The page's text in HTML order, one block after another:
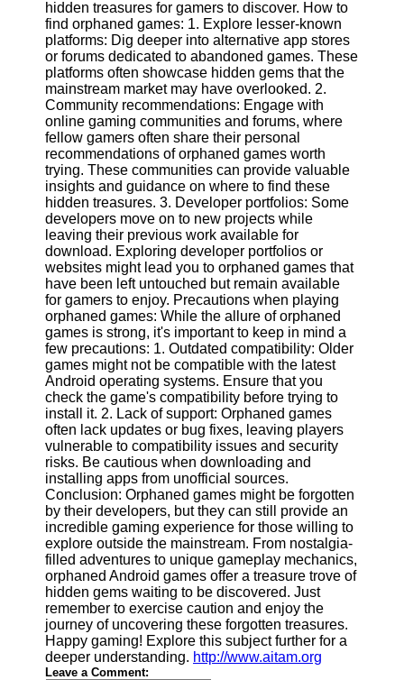
Socials
Facebook
Instagram
Twitter
Telegram
Help &
Support
Contact
About
Us
Write
for Us
hidden treasures for gamers to discover. How to
find orphaned games: 1. Explore lesser-known
platforms: Dig deeper into alternative app stores
or forums dedicated to abandoned games. These
platforms often showcase hidden gems that the
mainstream market may have overlooked. 2.
Community recommendations: Engage with
online gaming communities and forums, where
fellow gamers often share their personal
recommendations of orphaned games worth
trying. These communities can provide valuable
insights and guidance on where to find these
hidden treasures. 3. Developer portfolios: Some
developers move on to new projects while
leaving their previous work available for
download. Exploring developer portfolios or
websites might lead you to orphaned games that
have been left untouched but remain available
for gamers to enjoy. Precautions when playing
orphaned games: While the allure of orphaned
games is strong, it's important to keep in mind a
few precautions: 1. Outdated compatibility: Older
games might not be compatible with the latest
Android operating systems. Ensure that you
check the game's compatibility before trying to
install it. 2. Lack of support: Orphaned games
often lack updates or bug fixes, leaving players
vulnerable to compatibility issues and security
risks. Be cautious when downloading and
installing apps from unofficial sources.
Conclusion: Orphaned games might be forgotten
by their developers, but they can still provide an
incredible gaming experience for those willing to
explore outside the mainstream. From nostalgia-
filled adventures to unique gameplay mechanics,
orphaned Android games offer a treasure trove of
hidden gems waiting to be discovered. Just
remember to exercise caution and enjoy the
journey of uncovering these forgotten treasures.
Happy gaming! Explore this subject further for a
deeper understanding. http://www.aitam.org
Leave a Comment: